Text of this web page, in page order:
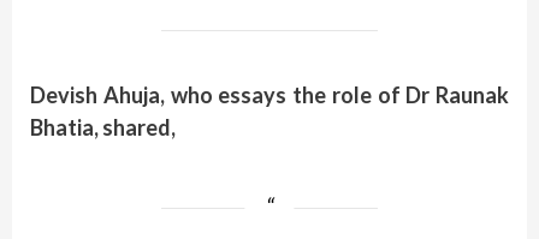
Devish Ahuja, who essays the role of Dr Raunak
Bhatia, shared,